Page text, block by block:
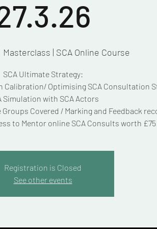
Masterclass | SCA Online Course
SCA Ultimate Strategy:
Calibration/ Optimising SCA Consultation
Simulation with SCA Actors
Groups Covered / Marking and Feedback
to Mentor online SCA Consults worth £75
Registration is Closed
See other events